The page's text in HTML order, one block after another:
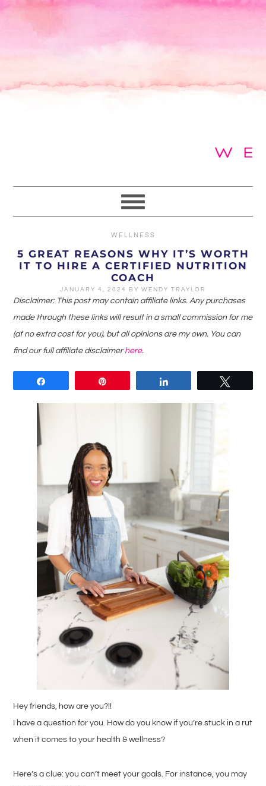
WELLNESS
5 GREAT REASONS WHY IT’S WORTH
IT TO HIRE A CERTIFIED NUTRITION
COACH
JANUARY 4, 2024 BY WENDY TRAYLOR
Disclaimer: This post may contain affiliate links. Any purchases
made through these links will result in a small commission for me
(at no extra cost for you), but all opinions are my own. You can
find our full affiliate disclaimerhere.
Hey friends, how are you?!!
I have a question for you. How do you know if you’re stuck in a rut
when it comes to your health & wellness?
Here’s a clue: you can’t meet your goals. For instance, you may